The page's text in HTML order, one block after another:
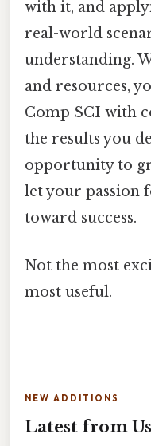
with it, and
real-world
understanding.
and resources,
Comp SCI with
the results you
opportunity to
let your passion
toward success.
Not the most
most useful.
NEW ADDITIONS
Latest from Us